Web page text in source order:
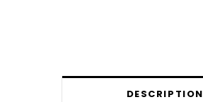
DESCRIPTION